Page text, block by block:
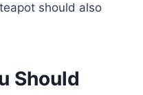
should also
Should